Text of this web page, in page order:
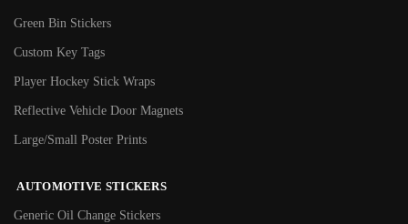
Green Bin Stickers
Custom Key Tags
Player Hockey Stick Wraps
Reflective Vehicle Door Magnets
Large/Small Poster Prints
AUTOMOTIVE STICKERS
Generic Oil Change Stickers